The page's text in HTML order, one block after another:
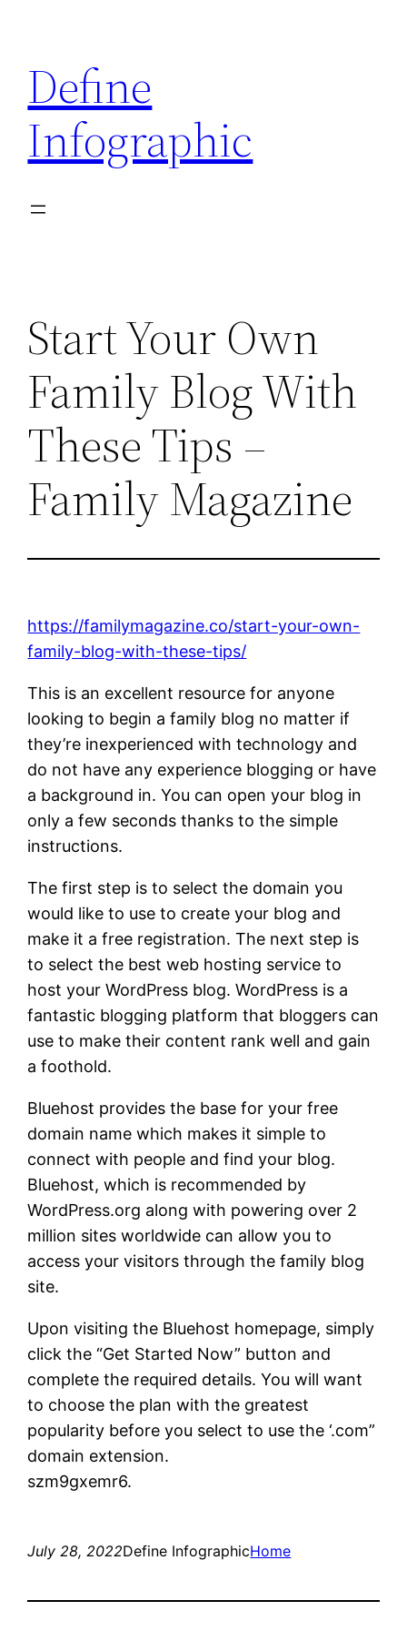
content
Define
Infographic
Start Your Own
Family Blog With
These Tips –
Family Magazine
https://familymagazine.co/start-your-own-
family-blog-with-these-tips/
This is an excellent resource for anyone
looking to begin a family blog no matter if
they’re inexperienced with technology and
do not have any experience blogging or have
a background in. You can open your blog in
only a few seconds thanks to the simple
instructions.
The first step is to select the domain you
would like to use to create your blog and
make it a free registration. The next step is
to select the best web hosting service to
host your WordPress blog. WordPress is a
fantastic blogging platform that bloggers can
use to make their content rank well and gain
a foothold.
Bluehost provides the base for your free
domain name which makes it simple to
connect with people and find your blog.
Bluehost, which is recommended by
WordPress.org along with powering over 2
million sites worldwide can allow you to
access your visitors through the family blog
site.
Upon visiting the Bluehost homepage, simply
click the “Get Started Now” button and
complete the required details. You will want
to choose the plan with the greatest
popularity before you select to use the ‘.com”
domain extension.
szm9gxemr6.
July 28, 2022Define InfographicHome